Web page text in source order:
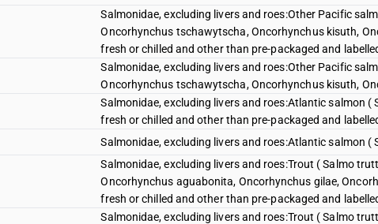
Salmonidae, excluding livers and roes:Other Pacific
Oncorhynchus tschawytscha, Oncorhynchus kisuth,
fresh or chilled and other than pre-packaged and
Salmonidae, excluding livers and roes:Other Pacific
Oncorhynchus tschawytscha, Oncorhynchus kisuth,
Salmonidae, excluding livers and roes:Atlantic salmon
fresh or chilled and other than pre-packaged and
Salmonidae, excluding livers and roes:Atlantic salmon
Salmonidae, excluding livers and roes:Trout ( Salmo
Oncorhynchus aguabonita, Oncorhynchus gilae,
fresh or chilled and other than pre-packaged and
Salmonidae, excluding livers and roes:Trout ( Salmo